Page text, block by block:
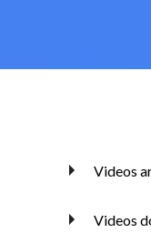
Videos
Videos